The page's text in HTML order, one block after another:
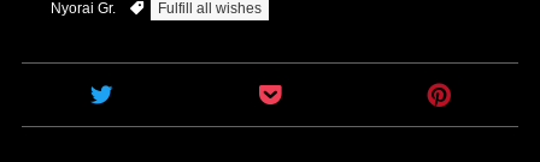
Nyorai Gr. Fulfill all wishes